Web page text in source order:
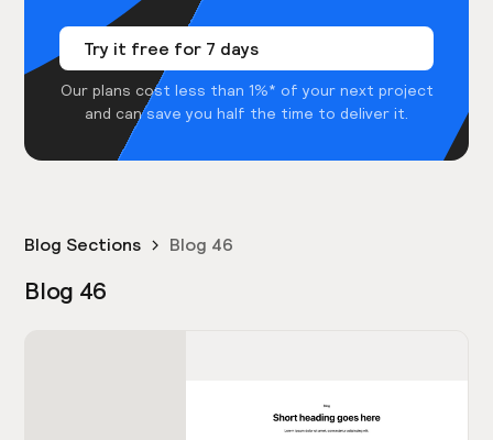
Try it free for 7 days
Our plans cost less than 1%* of your next project
and can save you half the time to deliver it.
Blog Sections Blog 46
Blog 46